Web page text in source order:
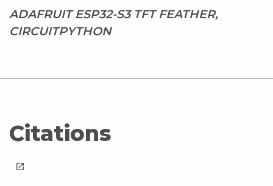
ADAFRUIT ESP32-S3 TFT FEATHER,
CIRCUITPYTHON
Citations
launch